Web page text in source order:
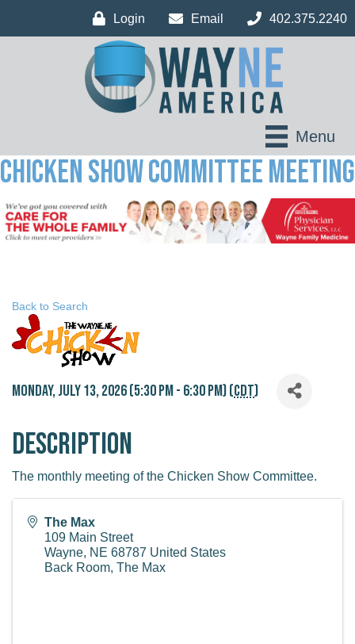
Login Email 402.375.2240
Menu
Chicken Show Committee Meeting
Back to Search
Monday, July 13, 2026 (5:30 PM - 6:30 PM) (CDT)
Description
The monthly meeting of the Chicken Show Committee.
The Max
109 Main Street
Wayne, NE 68787 United States
Back Room, The Max